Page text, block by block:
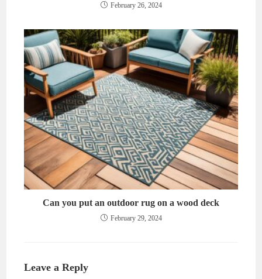
February 26, 2024
Can you put an outdoor rug on a wood deck
February 29, 2024
Leave a Reply